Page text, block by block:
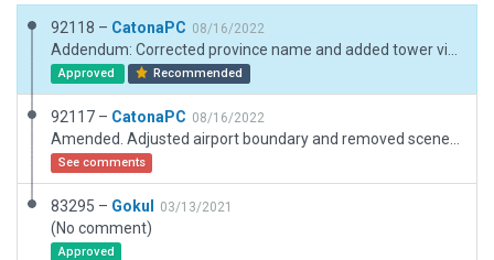
92118 – CatonaPC 08/16/2022
Approved Recommended
92117 – CatonaPC 08/16/2022
See comments
83295 – Gokul 03/13/2021
(No comment)
Approved